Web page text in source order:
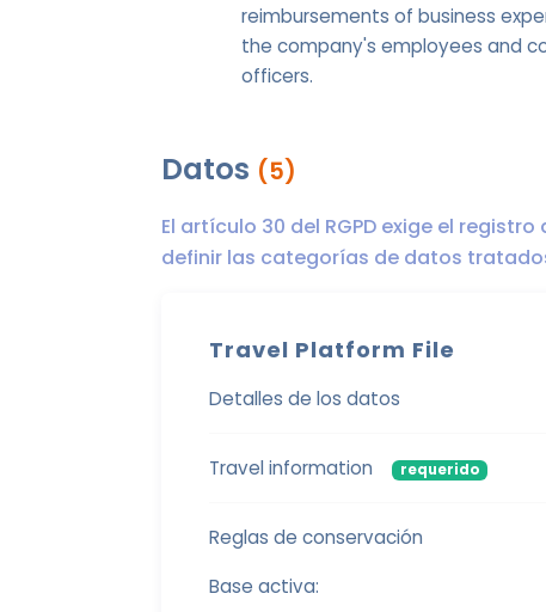
reimbursements of business
the company's employees and
officers.
Datos (5)
El artículo 30 del RGPD exige el
definir las categorías de datos
Travel Platform File
Detalles de los datos
Travel information requerido
Reglas de conservación
Base activa: